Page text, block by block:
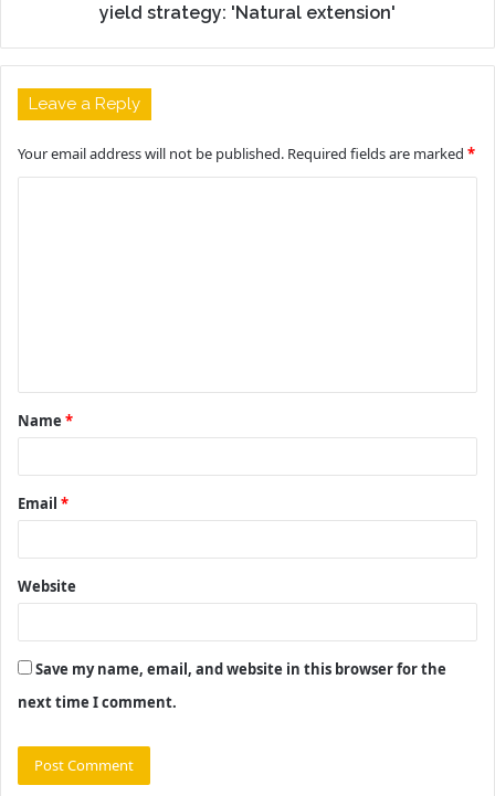
yield strategy: 'Natural extension'
Leave a Reply
Your email address will not be published. Required fields are marked *
t
*
Name *
Email *
Website
Save my name, email, and website in this browser for the
next time I comment.